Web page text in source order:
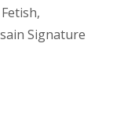
Fetish,
Signature